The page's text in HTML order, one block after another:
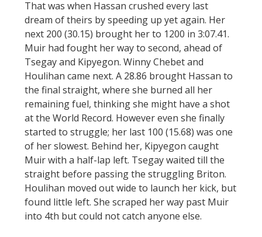
That was when Hassan crushed every last
dream of theirs by speeding up yet again. Her
next 200 (30.15) brought her to 1200 in 3:07.41.
Muir had fought her way to second, ahead of
Tsegay and Kipyegon. Winny Chebet and
Houlihan came next. A 28.86 brought Hassan to
the final straight, where she burned all her
remaining fuel, thinking she might have a shot
at the World Record. However even she finally
started to struggle; her last 100 (15.68) was one
of her slowest. Behind her, Kipyegon caught
Muir with a half-lap left. Tsegay waited till the
straight before passing the struggling Briton.
Houlihan moved out wide to launch her kick, but
found little left. She scraped her way past Muir
into 4th but could not catch anyone else.